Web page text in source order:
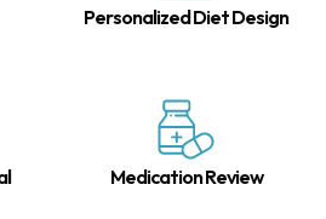
Personalized Diet Design
Medication Review